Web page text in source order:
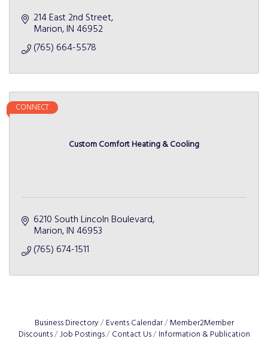
214 East 2nd Street
Marion IN 46952
(765) 664-5578
Custom Comfort Heating & Cooling
CONNECT
6210 South Lincoln Boulevard
Marion IN 46953
(765) 674-1511
Business Directory Events Calendar
Member2Member
Discounts Job Postings Contact Us Information & Publication